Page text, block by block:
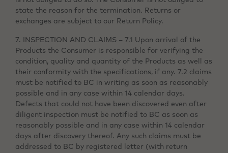
state the reason for the termination. Returns or
exchanges are subject to our Return Policy.
7. INSPECTION AND CLAIMS – 7.1 Upon arrival of the
Products the Consumer is responsible for verifying the
condition, quality and quantity of the Products as well as
their conformity with the specifications, if any. 7.2 claims
must be notified to BC in writing as soon as reasonably
possible and in any case within 14 calendar days.
Defects that could not have been discovered even after
diligent inspection must be notified to BC as soon as
reasonably possible and in any case within 14 calendar
days after discovery thereof. Any such claims must be
addressed to BC by registered letter (with return